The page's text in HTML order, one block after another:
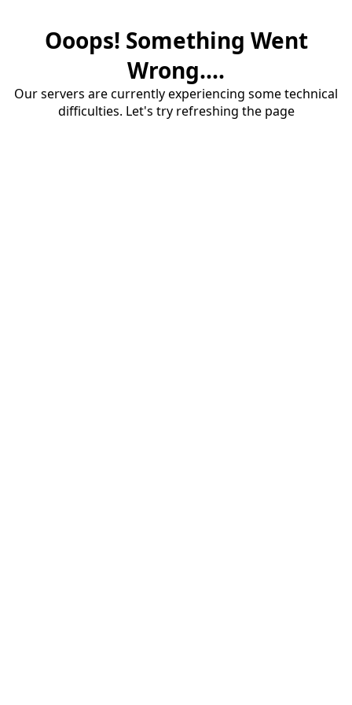
Ooops! Something Went
Wrong....
Our servers are currently experiencing some technical
difficulties. Let's try refreshing the page